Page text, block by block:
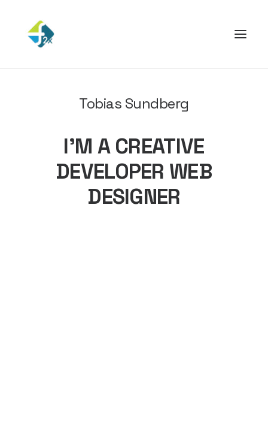
Tobias Sundberg
I’M A CREATIVE
DEVELOPER WEB
DESIGNER